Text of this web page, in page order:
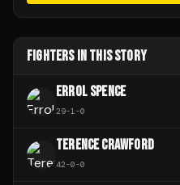
FIGHTERS IN THIS STORY
ERROL SPENCE
29-1-0
TERENCE CRAWFORD
42-0-0